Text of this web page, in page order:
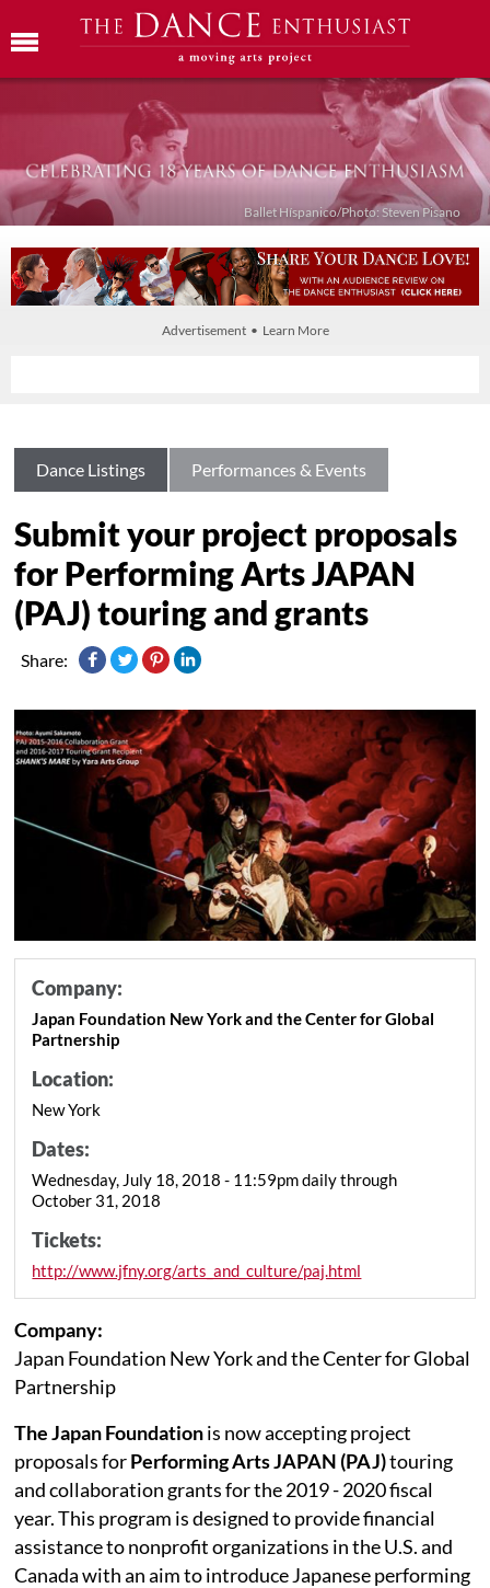
Ballet Híspanico/Photo: Steven Pisano
Advertisement • Learn More
Dance Listings Performances & Events
Submit your project proposals
for Performing Arts JAPAN
(PAJ) touring and grants
Share:
Company:
Japan Foundation New York and the Center for Global
Partnership
Location:
New York
Dates:
Wednesday, July 18, 2018 - 11:59pm daily through
October 31, 2018
Tickets:
http://www.jfny.org/arts_and_culture/paj.html
Company:
Japan Foundation New York and the Center for Global
Partnership
The Japan Foundationis now accepting project
proposals forPerforming Arts JAPAN (PAJ)touring
and collaboration grants for the 2019 - 2020 fiscal
year. This program is designed to provide financial
assistance to nonprofit organizations in the U.S. and
Canada with an aim to introduce Japanese performing